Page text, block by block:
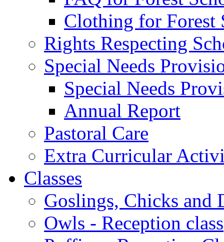
Clothing for Forest
Rights Respecting
Special Needs
Special Needs
Annual Report
Pastoral Care
Extra Curricular
Classes
Goslings, Chicks and
Owls - Reception class